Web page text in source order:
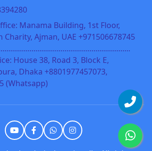
Manama Building, 1st Floor,
Charity, Ajman, UAE +971506678745
House 38, Road 3, Block E,
Dhaka +8801977457073,
(Whatsapp)